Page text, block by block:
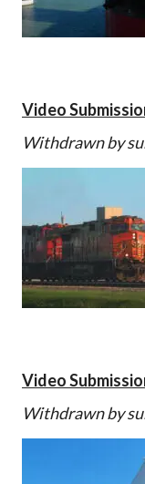
Video
Withdrawn by
Video
Withdrawn by